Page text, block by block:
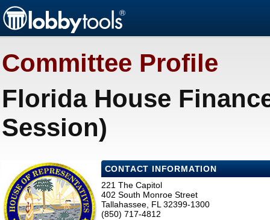
Committee Profile
Florida House
Session)
CONTACT INFORMATION
221 The Capitol
402 South Monroe Street
Tallahassee, FL 32399-1300
(850) 717-4812